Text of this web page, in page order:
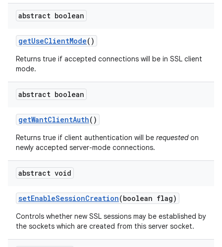
abstract boolean
getUseClientMode()
Returns true if accepted connections will be in SSL client
mode.
abstract boolean
getWantClientAuth()
Returns true if client authentication will be requestedon
newly accepted server-mode connections.
abstract void
setEnableSessionCreation(boolean flag)
Controls whether new SSL sessions may be established by
the sockets which are created from this server socket.